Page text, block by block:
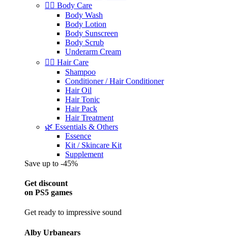
🧖‍♀️ Body Care
Body Wash
Body Lotion
Body Sunscreen
Body Scrub
Underarm Cream
💇‍♀️ Hair Care
Shampoo
Conditioner / Hair Conditioner
Hair Oil
Hair Tonic
Hair Pack
Hair Treatment
🌿 Essentials & Others
Essence
Kit / Skincare Kit
Supplement
Save up to -45%
Get discount
on PS5 games
Get ready to impressive sound
Alby Urbanears